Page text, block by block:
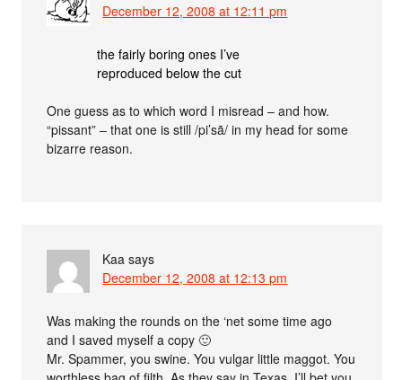
December 12, 2008 at 12:11 pm
the fairly boring ones I’ve
reproduced below the cut
One guess as to which word I misread – and how.
“pissant” – that one is still /pi’sã/ in my head for some
bizarre reason.
Kaa says
December 12, 2008 at 12:13 pm
Was making the rounds on the ‘net some time ago
and I saved myself a copy 🙂
Mr. Spammer, you swine. You vulgar little maggot. You